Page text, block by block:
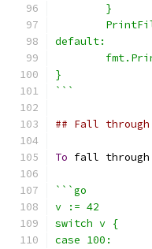
	}
default:
}
```
## Fall through
To fall through
```go
v := 42
switch v {
case 100: